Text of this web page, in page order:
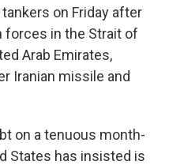
on Friday after
forces in the Strait of
Arab Emirates,
Iranian missile and
on a tenuous month-
States has insisted is